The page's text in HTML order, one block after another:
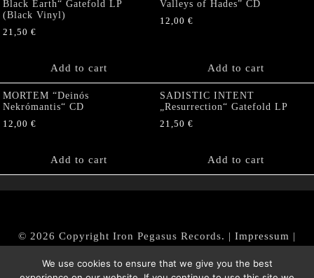
Black Earth“ Gatefold LP
(Black Vinyl)
21,50 €
Add to cart
Valleys of Hades” CD
12,00 €
Add to cart
MORTEM “Deinós
Nekrómantis“ CD
12,00 €
Add to cart
SADISTIC INTENT
„Resurrection“ Gatefold LP
21,50 €
Add to cart
© 2026 Copyright Iron Pegasus Records. | Impressum |
|Datenschutz/Privacy Policy
We use cookies to ensure that we give you the best